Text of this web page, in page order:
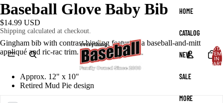
HOME
CATALOG
NEW
SALE
MORE
IN
Baseball Glove Baby Bib
$14.99 USD
Shipping calculated at checkout.
Gingham bib with contrast binding featuring a baseball-and-mitt
appliqué and ric-rac trim.
Approx. 12" x 10"
Retired Mud Pie design